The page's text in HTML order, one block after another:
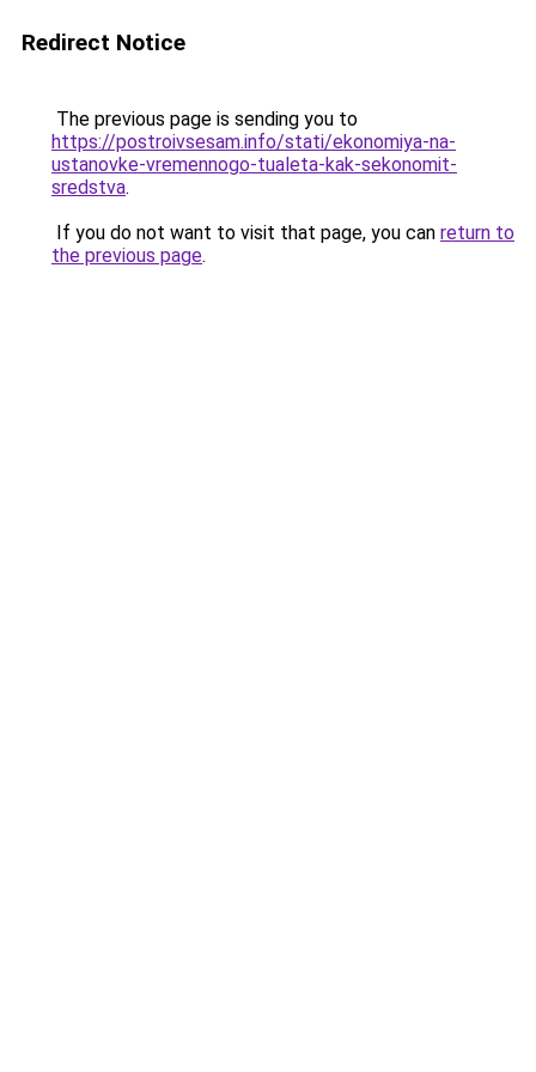
Redirect Notice
The previous page is sending you to
https://postroivsesam.info/stati/ekonomiya-na-
ustanovke-vremennogo-tualeta-kak-sekonomit-
sredstva.
If you do not want to visit that page, you can return to
the previous page.